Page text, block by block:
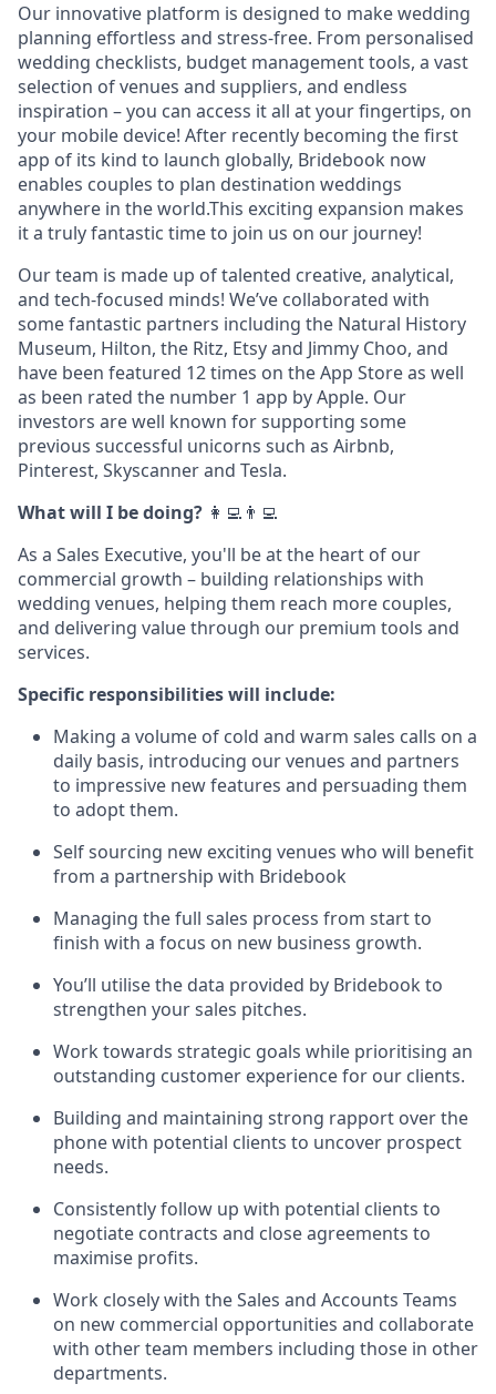
Our innovative platform is designed to make wedding
planning effortless and stress-free. From personalised
wedding checklists, budget management tools, a vast
selection of venues and suppliers, and endless
inspiration – you can access it all at your fingertips, on
your mobile device! After recently becoming the first
app of its kind to launch globally, Bridebook now
enables couples to plan destination weddings
anywhere in the world.This exciting expansion makes
it a truly fantastic time to join us on our journey!
Our team is made up of talented creative, analytical,
and tech-focused minds! We’ve collaborated with
some fantastic partners including the Natural History
Museum, Hilton, the Ritz, Etsy and Jimmy Choo, and
have been featured 12 times on the App Store as well
as been rated the number 1 app by Apple. Our
investors are well known for supporting some
previous successful unicorns such as Airbnb,
Pinterest, Skyscanner and Tesla.
What will I be doing? ‍‍👩‍💻👨‍💻
As a Sales Executive, you'll be at the heart of our
commercial growth – building relationships with
wedding venues, helping them reach more couples,
and delivering value through our premium tools and
services.
Specific responsibilities will include:
Making a volume of cold and warm sales calls on a
daily basis, introducing our venues and partners
to impressive new features and persuading them
to adopt them.
Self sourcing new exciting venues who will benefit
from a partnership with Bridebook
Managing the full sales process from start to
finish with a focus on new business growth.
You’ll utilise the data provided by Bridebook to
strengthen your sales pitches.
Work towards strategic goals while prioritising an
outstanding customer experience for our clients.
Building and maintaining strong rapport over the
phone with potential clients to uncover prospect
needs.
Consistently follow up with potential clients to
negotiate contracts and close agreements to
maximise profits.
Work closely with the Sales and Accounts Teams
on new commercial opportunities and collaborate
with other team members including those in other
departments.